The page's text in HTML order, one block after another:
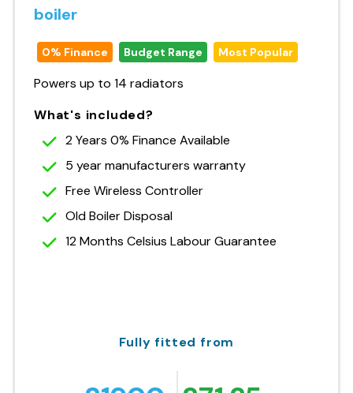
boiler
0% Finance Budget Range Most Popular
Powers up to 14 radiators
What's included?
2 Years 0% Finance Available
5 year manufacturers warranty
Free Wireless Controller
Old Boiler Disposal
12 Months Celsius Labour Guarantee
Fully fitted from